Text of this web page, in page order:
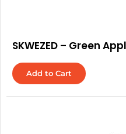
SKWEZED – Green
Add to Cart